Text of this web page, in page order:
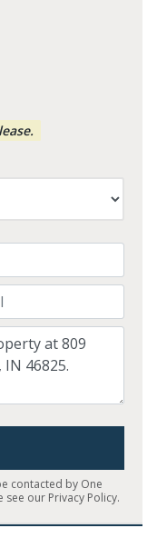
contacted by One
see our Privacy Policy.